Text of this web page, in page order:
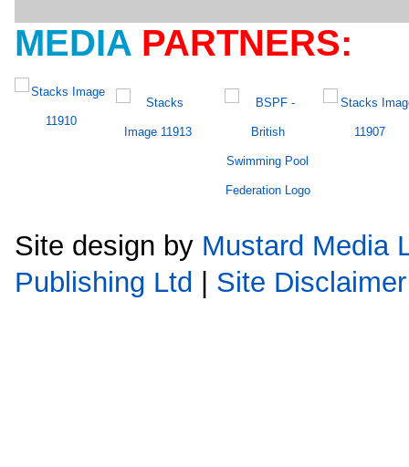
MEDIA PARTNERS:
Site design by Mustard Media
Publishing Ltd | Site Disclaimer